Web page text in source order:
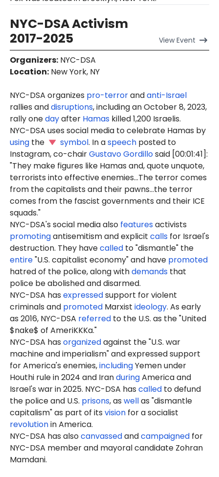
NYC-DSA Activism
2017-2025
ViewEvent
Organizers: NYC-DSA
Location: New York, NY
NYC-DSA organizes pro-terrorandanti-Israel
rallies anddisruptions, including an October 8, 2023,
rally onedayafter Hamas killed 1,200 Israelis.
NYC-DSA uses social media to celebrate Hamas by
using the symbol. In aspeech posted to
Instagram, co-chairGustavo Gordillosaid [00:01:41]:
"They make figures like Hamas and, quote unquote,
terrorists into effective enemies...The terror comes
from the capitalists and their pawns...the terror
comes from the fascist governments and their ICE
squads."
NYC-DSA's social media also featuresactivists
promotingantisemitism and explicit calls for Israel's
destruction. They havecalled to "dismantle" the
entire"U.S. capitalist economy" and have promoted
hatred of the police, along withdemands that
police be abolished and disarmed.
NYC-DSA has expressedsupport for violent
criminals and promoted Marxist ideology. As early
as 2016, NYC-DSA referred to the U.S. as the "United
$nake$ of AmeriKKKa."
NYC-DSA has organizedagainst the "U.S. war
machine and imperialism" and expressed support
for America's enemies,includingYemen under
Houthi rule in 2024 and IranduringAmerica and
Israel's war in 2025. NYC-DSA has called to defund
the police and U.S. prisons, as wellas "dismantle
capitalism" as part of its vision for a socialist
revolutionin America.
NYC-DSA has alsocanvassedandcampaigned for
NYC-DSA member and mayoral candidate Zohran
Mamdani.